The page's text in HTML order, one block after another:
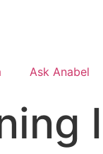
Ask Anabel